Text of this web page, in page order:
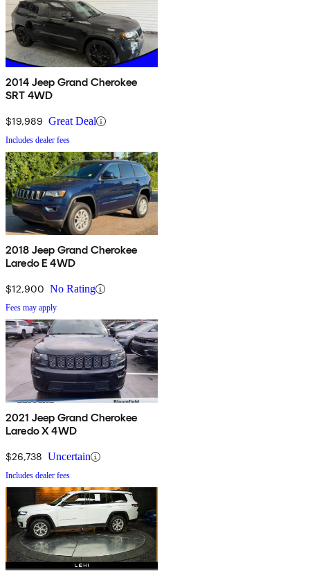
2014 Jeep Grand Cherokee
SRT 4WD
$19,989 Great Deal
Includes dealer fees
2018 Jeep Grand Cherokee
Laredo E 4WD
$12,900 No Rating
Fees may apply
2021 Jeep Grand Cherokee
Laredo X 4WD
$26,738 Uncertain
Includes dealer fees